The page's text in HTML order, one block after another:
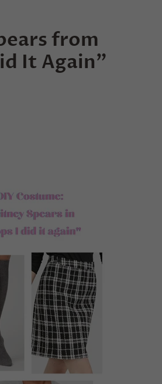
from
It Again"